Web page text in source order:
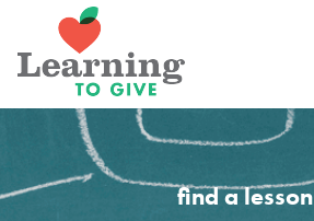
find a lesson